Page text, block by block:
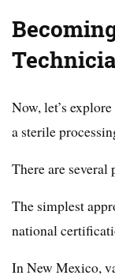
Now, let’s
a sterile
There are several
The simplest
national
In New Mexico,